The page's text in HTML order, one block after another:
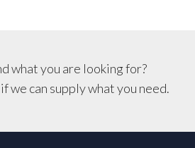
what you are looking for?
we can supply what you need.